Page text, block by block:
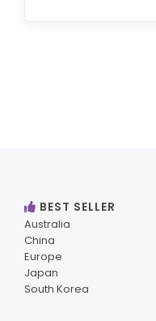
BEST SELLER
Australia
China
Europe
Japan
South Korea